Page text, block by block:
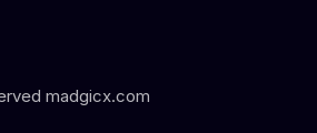
madgicx.com